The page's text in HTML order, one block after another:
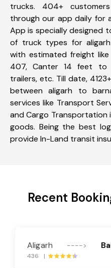
trucks. 404+
through our app daily for
App is specially designed
of truck types for
with estimated freight
407, Canter 14 feet to
trailers, etc. Till date,
between aligarh to
services like Transport
and Cargo
goods. Being the best
provide In-Land transit
Recent
Aligarh ---->
436 |